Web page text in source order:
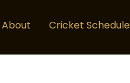
About Cricket Schedule